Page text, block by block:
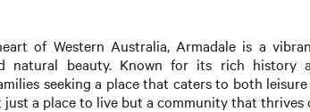
of Western Australia, Armadale is a
natural beauty. Known for its rich history
seeking a place that caters to both
a place to live but a community that thrives